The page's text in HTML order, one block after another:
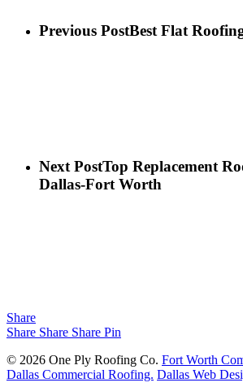
Previous PostBest Flat
Next PostTop Replacement
Dallas-Fort Worth
Share
Share Share Share Pin
© 2026 One Ply Roofing Co. Fort Worth
Dallas Commercial Roofing. Dallas Web